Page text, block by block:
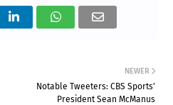
NEWER
Notable Tweeters: CBS Sports'
President Sean McManus